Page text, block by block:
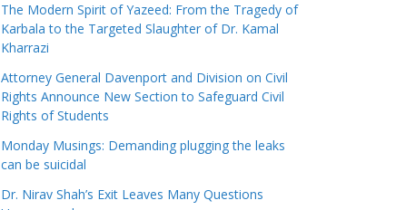
The Modern Spirit of Yazeed: From the Tragedy of
Karbala to the Targeted Slaughter of Dr. Kamal
Kharrazi
Attorney General Davenport and Division on Civil
Rights Announce New Section to Safeguard Civil
Rights of Students
Monday Musings: Demanding plugging the leaks
can be suicidal
Dr. Nirav Shah’s Exit Leaves Many Questions